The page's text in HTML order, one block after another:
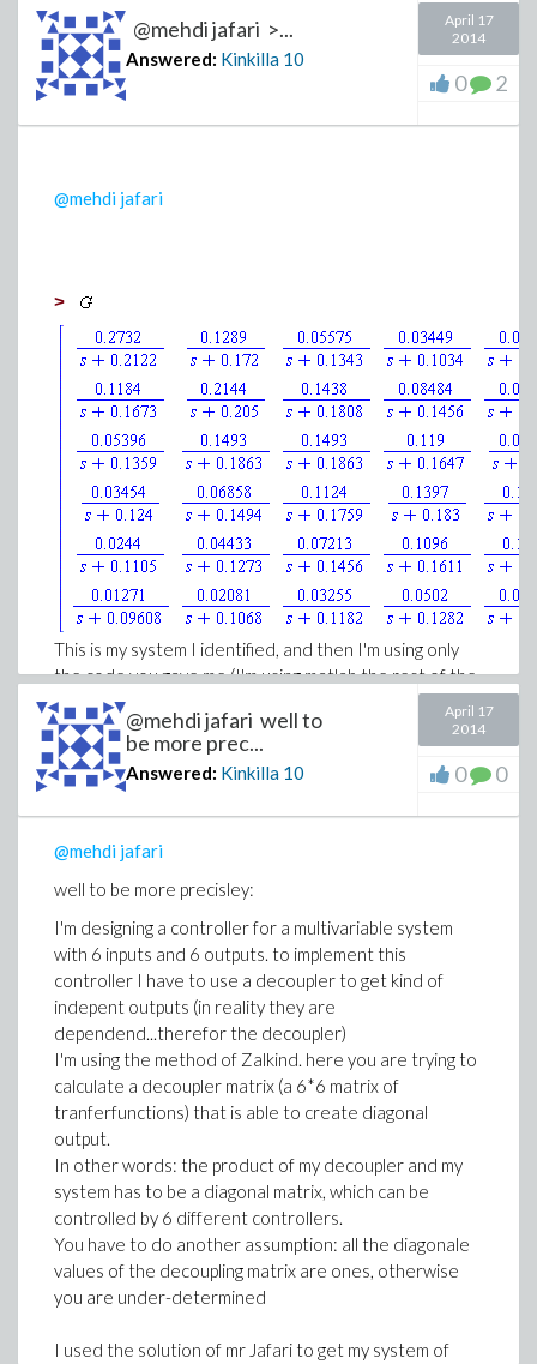
@mehdi jafari >...
Answered: Kinkilla 10
April 17
2014
0 2
@mehdi jafari
>
This is my system I identified, and then I'm using only
the code you gave me (I'm using matlab the rest of the
time, so i got no other maple code)
And sorry for the multiple posts....I have to use an old
version of IE, it doesn't behave correctly anmore
@mehdi jafari well to
be more prec...
Answered: Kinkilla 10
April 17
2014
0 0
@mehdi jafari
well to be more precisley:
I'm designing a controller for a multivariable system
with 6 inputs and 6 outputs. to implement this
controller I have to use a decoupler to get kind of
indepent outputs (in reality they are
dependend...therefor the decoupler)
I'm using the method of Zalkind. here you are trying to
calculate a decoupler matrix (a 6*6 matrix of
tranferfunctions) that is able to create diagonal
output.
In other words: the product of my decoupler and my
system has to be a diagonal matrix, which can be
controlled by 6 different controllers.
You have to do another assumption: all the diagonale
values of the decoupling matrix are ones, otherwise
you are under-determined
I used the solution of mr Jafari to get my system of